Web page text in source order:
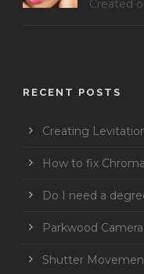
Created
RECENT POSTS
Creating
How to fix
Do I need a
Parkwood
Shutter